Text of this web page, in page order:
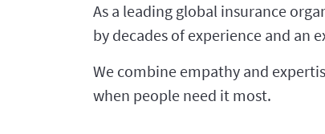
As a leading global insurance
by decades of experience and an
We combine empathy and
when people need it most.